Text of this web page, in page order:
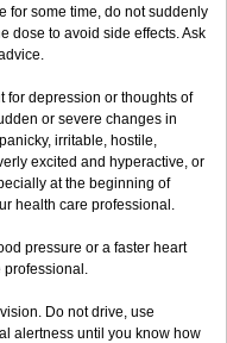
for some time, do not suddenly
dose to avoid side effects. Ask
for depression or thoughts of
or severe changes in
irritable, hostile,
excited and hyperactive, or
at the beginning of
health care professional.
pressure or a faster heart
professional.
Do not drive, use
alertness until you know how